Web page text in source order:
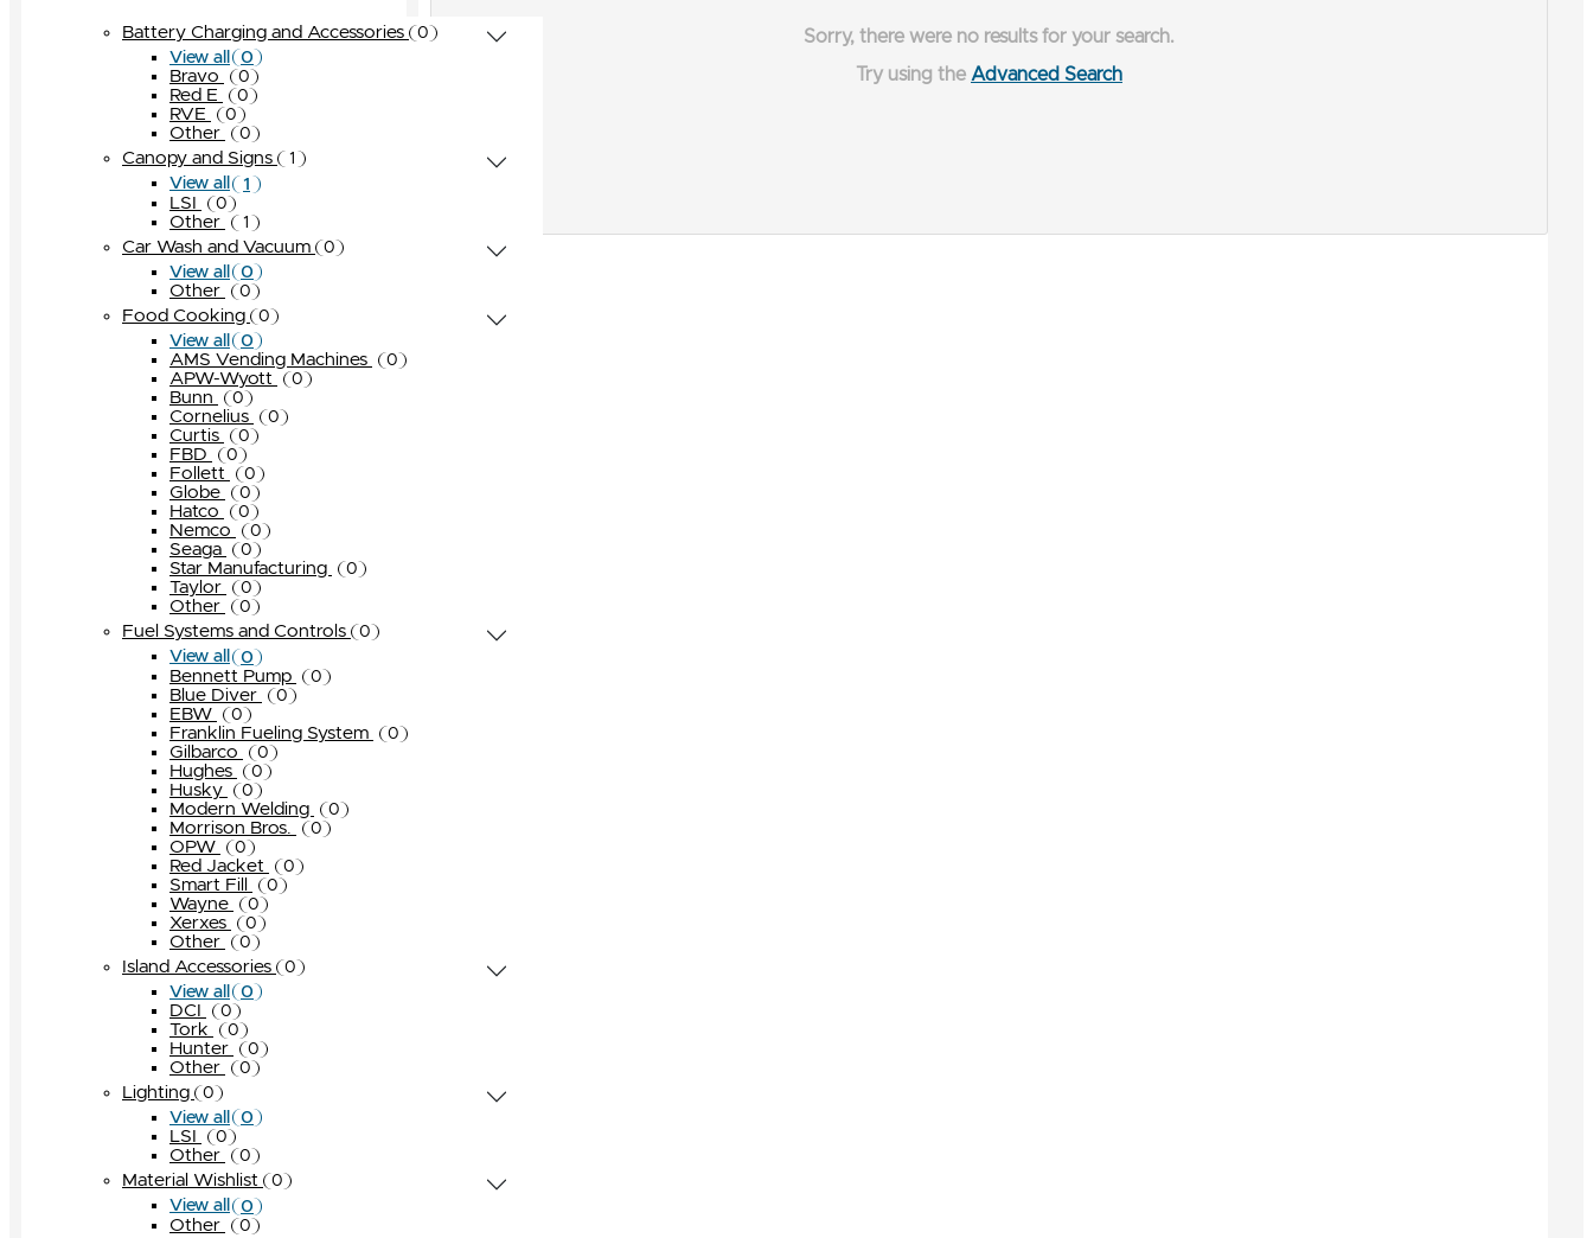
0
Nemco 0
Seaga 0
Star Manufacturing
Taylor 0
Other 0
0
Pneumercator 0
Universal Valve 0
Other 0
Battery Charging and Accessories 0
View all
0
Bravo
0
Red E 0
RVE 0
Other 0
Canopy and Signs 1
View all
1
LSI
0
Other 1
Car Wash and Vacuum 0
View all
0
Other
0
Food Cooking 0
View all
0
AMS Vending Machines
0
APW-Wyott 0
Bunn 0
Cornelius 0
Curtis 0
FBD 0
Follett 0
Globe 0
Hatco 0
Nemco 0
Seaga 0
Star Manufacturing 0
Taylor 0
Other 0
Fuel Systems and Controls 0
View all
0
Bennett Pump
0
Blue Diver 0
EBW 0
Franklin Fueling System 0
Gilbarco 0
Hughes 0
Husky 0
Modern Welding 0
Morrison Bros. 0
OPW 0
Red Jacket 0
Smart Fill 0
Wayne 0
Xerxes 0
Other 0
Island Accessories 0
View all
0
DCI
0
Tork 0
Hunter 0
Other 0
Lighting 0
View all
0
LSI
0
Other 0
Material Wishlist 0
View all
0
Other
0
Sorry, there were no results for your search.
Try using the Advanced Search